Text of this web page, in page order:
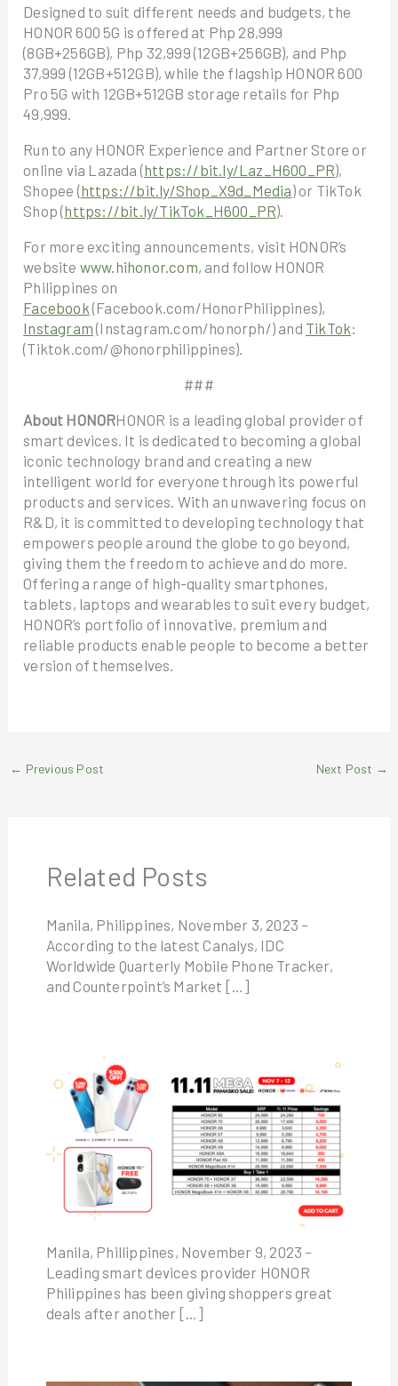
Designed to suit different needs and budgets, the
HONOR 600 5G is offered at Php 28,999
(8GB+256GB), Php 32,999 (12GB+256GB), and Php
37,999 (12GB+512GB), while the flagship HONOR 600
Pro 5G with 12GB+512GB storage retails for Php
49,999.
Run to any HONOR Experience and Partner Store or
online via Lazada (https://bit.ly/Laz_H600_PR),
Shopee (https://bit.ly/Shop_X9d_Media) or TikTok
Shop (https://bit.ly/TikTok_H600_PR).
For more exciting announcements, visit HONOR’s
website www.hihonor.com, and follow HONOR
Philippines on
Facebook (Facebook.com/HonorPhilippines),
Instagram (Instagram.com/honorph/) and TikTok:
(Tiktok.com/@honorphilippines).
###
About HONORHONOR is a leading global provider of
smart devices. It is dedicated to becoming a global
iconic technology brand and creating a new
intelligent world for everyone through its powerful
products and services. With an unwavering focus on
R&D, it is committed to developing technology that
empowers people around the globe to go beyond,
giving them the freedom to achieve and do more.
Offering a range of high-quality smartphones,
tablets, laptops and wearables to suit every budget,
HONOR’s portfolio of innovative, premium and
reliable products enable people to become a better
version of themselves.
← Previous Post Next Post →
Related Posts
Manila, Philippines, November 3, 2023 –
According to the latest Canalys, IDC
Worldwide Quarterly Mobile Phone Tracker,
and Counterpoint’s Market […]
Manila, Phillippines, November 9, 2023 –
Leading smart devices provider HONOR
Philippines has been giving shoppers great
deals after another […]